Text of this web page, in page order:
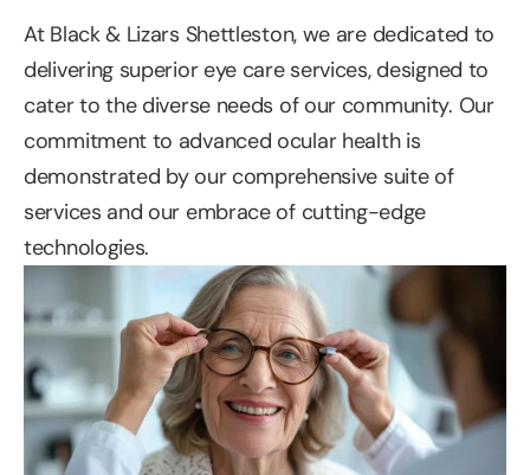
At Black & Lizars Shettleston, we are dedicated to
delivering superior eye care services, designed to
cater to the diverse needs of our community. Our
commitment to advanced ocular health is
demonstrated by our comprehensive suite of
services and our embrace of cutting-edge
technologies.